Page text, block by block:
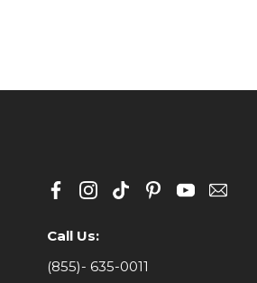
Call Us:
(855)- 635-0011